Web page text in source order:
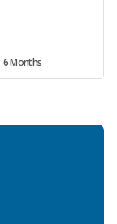
6 Months